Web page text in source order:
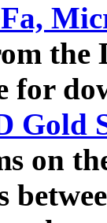
the
for
Gold
on